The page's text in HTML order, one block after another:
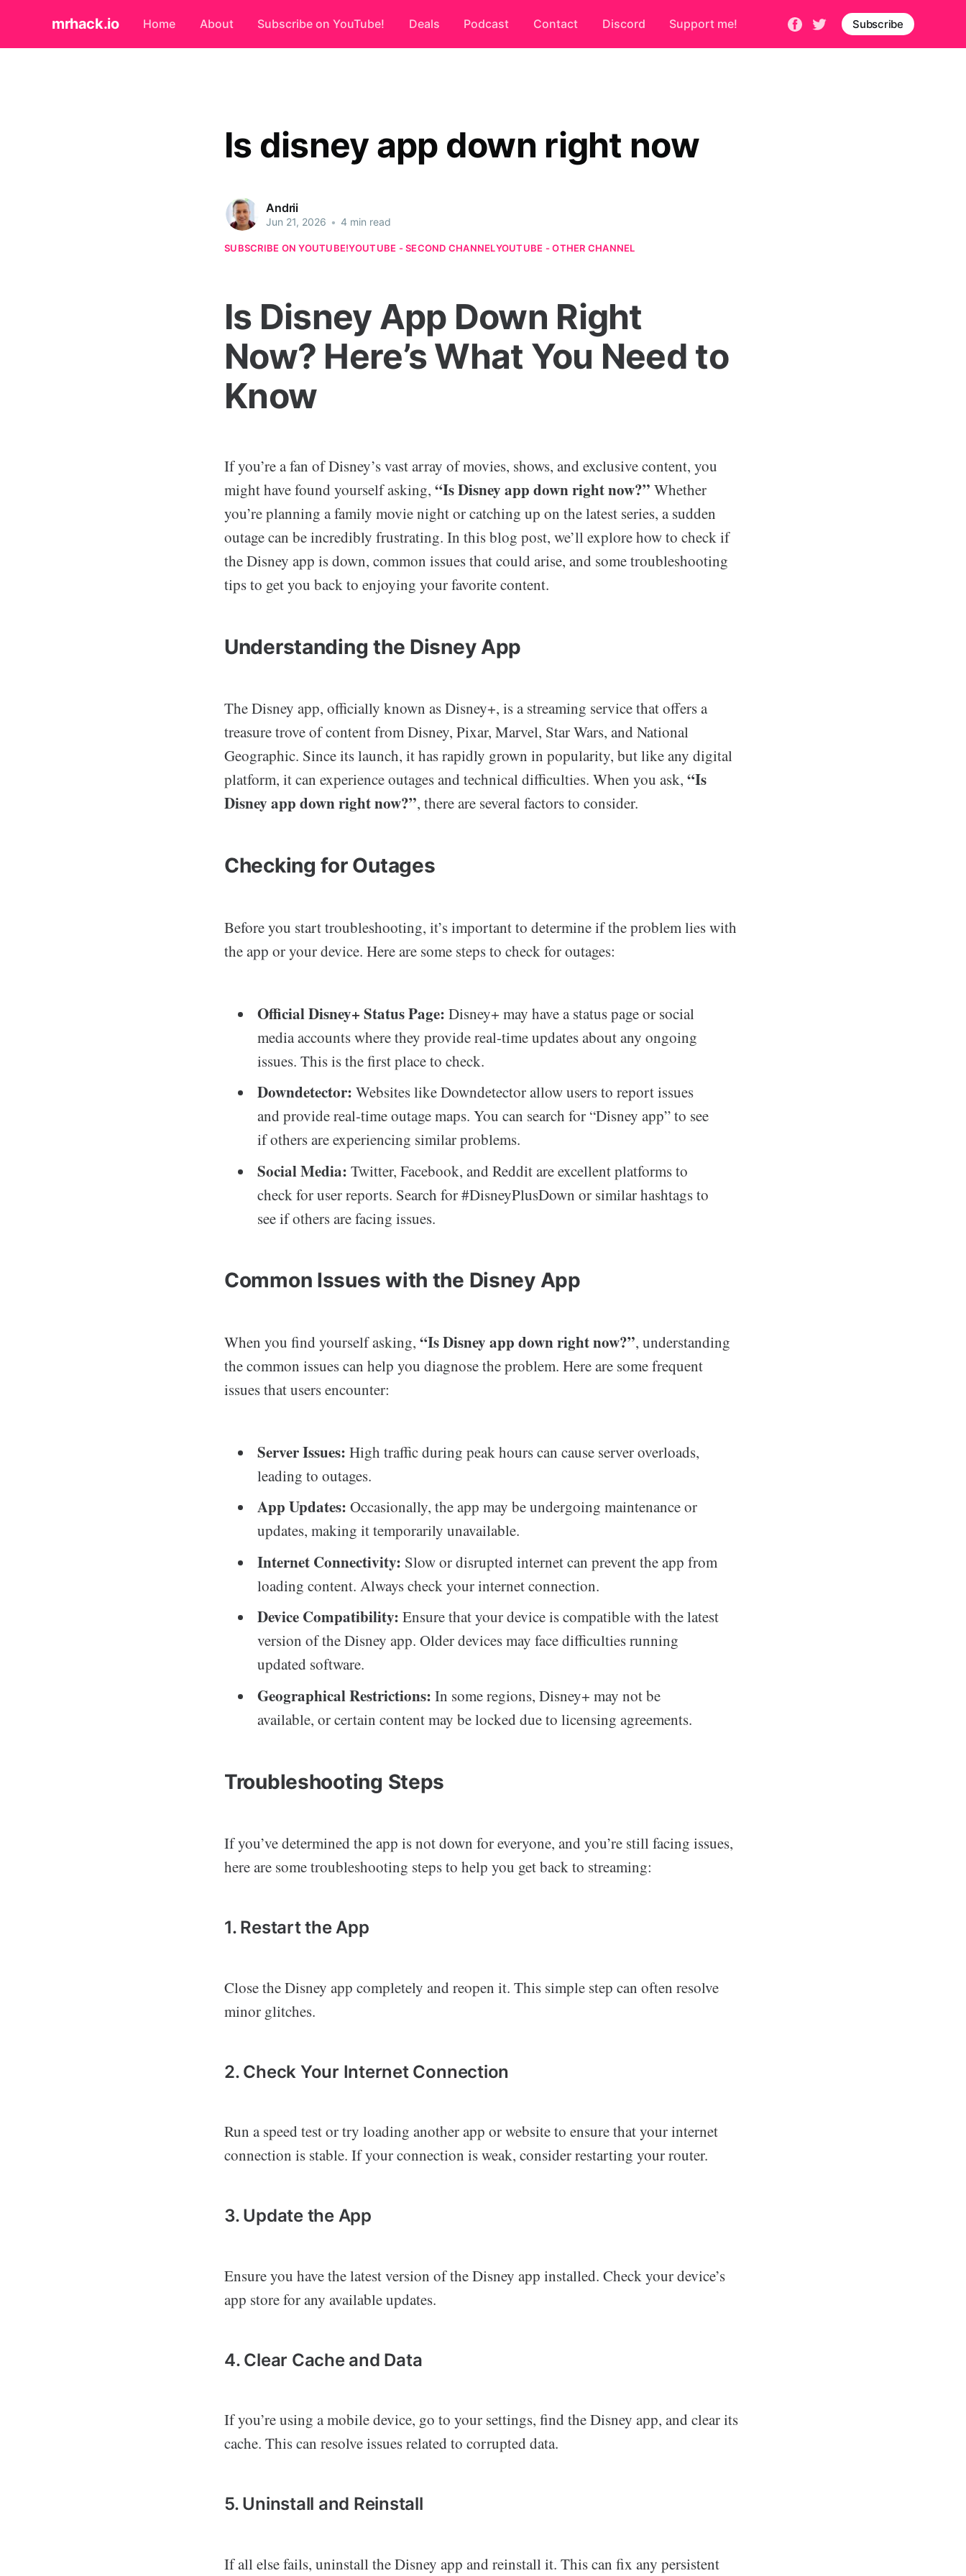
mrhack.io Home About Subscribe on YouTube! Deals Podcast Contact Discord Support me! Subscribe
Is disney app down right now
Andrii
Jun 21, 2026 • 4 min read
SUBSCRIBE ON YOUTUBE!YOUTUBE - SECOND CHANNELYOUTUBE - OTHER CHANNEL
Is Disney App Down Right
Now? Here’s What You Need to
Know
If you’re a fan of Disney’s vast array of movies, shows, and exclusive content, you
might have found yourself asking, “Is Disney app down right now?” Whether
you’re planning a family movie night or catching up on the latest series, a sudden
outage can be incredibly frustrating. In this blog post, we’ll explore how to check if
the Disney app is down, common issues that could arise, and some troubleshooting
tips to get you back to enjoying your favorite content.
Understanding the Disney App
The Disney app, officially known as Disney+, is a streaming service that offers a
treasure trove of content from Disney, Pixar, Marvel, Star Wars, and National
Geographic. Since its launch, it has rapidly grown in popularity, but like any digital
platform, it can experience outages and technical difficulties. When you ask, “Is
Disney app down right now?”, there are several factors to consider.
Checking for Outages
Before you start troubleshooting, it’s important to determine if the problem lies with
the app or your device. Here are some steps to check for outages:
Official Disney+ Status Page: Disney+ may have a status page or social
media accounts where they provide real-time updates about any ongoing
issues. This is the first place to check.
Downdetector: Websites like Downdetector allow users to report issues
and provide real-time outage maps. You can search for “Disney app” to see
if others are experiencing similar problems.
Social Media: Twitter, Facebook, and Reddit are excellent platforms to
check for user reports. Search for #DisneyPlusDown or similar hashtags to
see if others are facing issues.
Common Issues with the Disney App
When you find yourself asking, “Is Disney app down right now?”, understanding
the common issues can help you diagnose the problem. Here are some frequent
issues that users encounter:
Server Issues: High traffic during peak hours can cause server overloads,
leading to outages.
App Updates: Occasionally, the app may be undergoing maintenance or
updates, making it temporarily unavailable.
Internet Connectivity: Slow or disrupted internet can prevent the app from
loading content. Always check your internet connection.
Device Compatibility: Ensure that your device is compatible with the latest
version of the Disney app. Older devices may face difficulties running
updated software.
Geographical Restrictions: In some regions, Disney+ may not be
available, or certain content may be locked due to licensing agreements.
Troubleshooting Steps
If you’ve determined the app is not down for everyone, and you’re still facing issues,
here are some troubleshooting steps to help you get back to streaming:
1. Restart the App
Close the Disney app completely and reopen it. This simple step can often resolve
minor glitches.
2. Check Your Internet Connection
Run a speed test or try loading another app or website to ensure that your internet
connection is stable. If your connection is weak, consider restarting your router.
3. Update the App
Ensure you have the latest version of the Disney app installed. Check your device’s
app store for any available updates.
4. Clear Cache and Data
If you’re using a mobile device, go to your settings, find the Disney app, and clear its
cache. This can resolve issues related to corrupted data.
5. Uninstall and Reinstall
If all else fails, uninstall the Disney app and reinstall it. This can fix any persistent